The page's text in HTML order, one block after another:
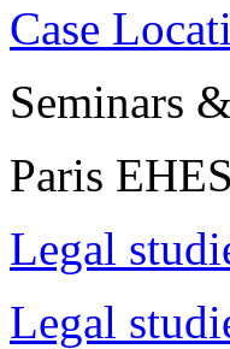
Case
Seminars
Paris
Legal
Legal